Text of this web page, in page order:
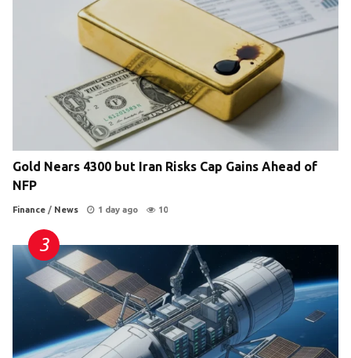
Gold Nears 4300 but Iran Risks Cap Gains Ahead of
NFP
Finance / News 1 day ago 10